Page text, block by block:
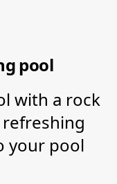
pool
with a rock
your pool